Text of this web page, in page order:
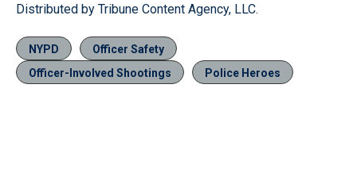
Distributed by Tribune Content Agency, LLC.
NYPD
Officer Safety
Officer-Involved Shootings
Police Heroes